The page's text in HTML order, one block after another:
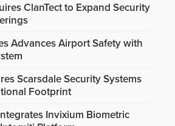
ClanTect to Expand Security
Advances Airport Safety with
Scarsdale Security Systems
Footprint
Invixium Biometric